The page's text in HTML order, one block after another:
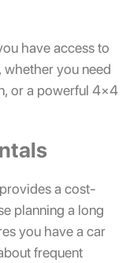
have access to
you need
or a powerful 4×4
provides a cost-
planning a long
you have a car
frequent